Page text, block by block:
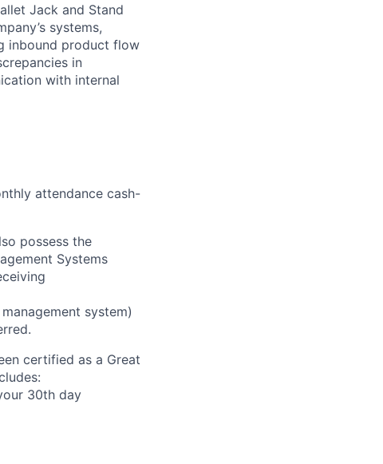
Jack and Stand
systems,
inbound product flow
in
with internal
attendance cash-
possess the
Systems
system)
certified as a Great
30th day